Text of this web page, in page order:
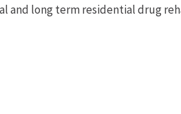
and long term residential drug